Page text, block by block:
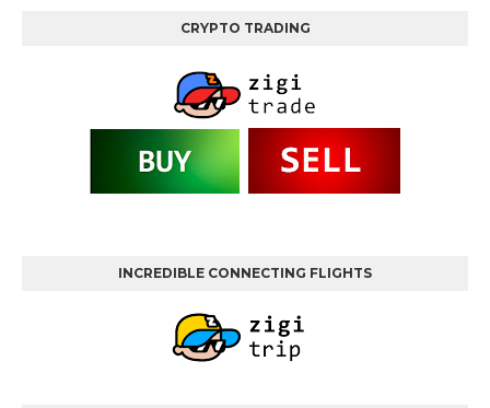
CRYPTO TRADING
INCREDIBLE CONNECTING FLIGHTS